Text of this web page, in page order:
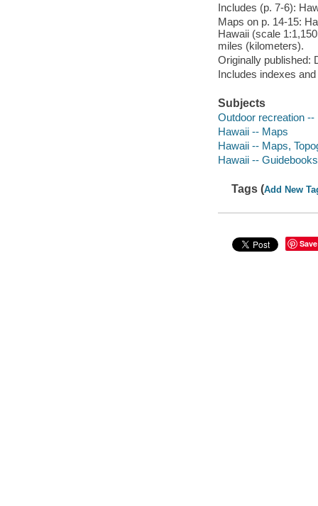
Includes (p. 7-6):
Maps on p. 14-15:
Hawaii (scale
miles (kilometers).
Originally published:
Includes indexes
Subjects
Outdoor recreation
Hawaii -- Maps
Hawaii -- Maps,
Hawaii -- Guidebooks
Tags (Add New
Save